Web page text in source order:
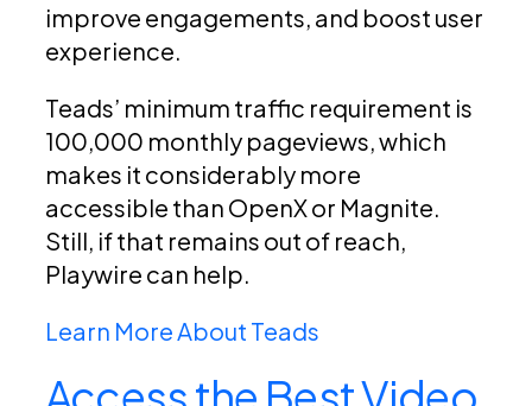
improve engagements, and boost user
experience.
Teads’ minimum traffic requirement is
100,000 monthly pageviews, which
makes it considerably more
accessible than OpenX or Magnite.
Still, if that remains out of reach,
Playwire can help.
Learn More About Teads